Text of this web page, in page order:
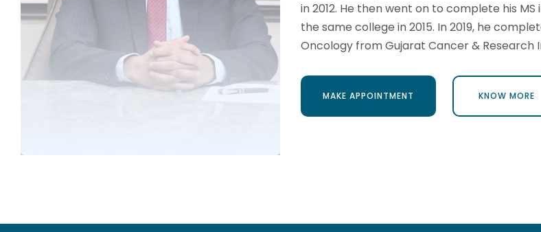
in 2012. He then went on to complete his
the same college in 2015. In 2019, he
Oncology from Gujarat Cancer & Research
MAKE APPOINTMENT
KNOW MORE